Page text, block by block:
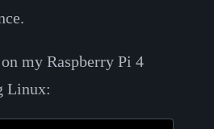
my Raspberry Pi 4
Linux: